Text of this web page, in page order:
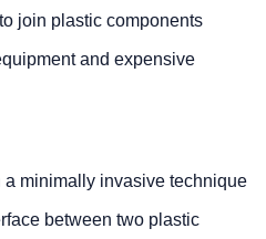
join plastic components
and expensive
minimally invasive technique
between two plastic